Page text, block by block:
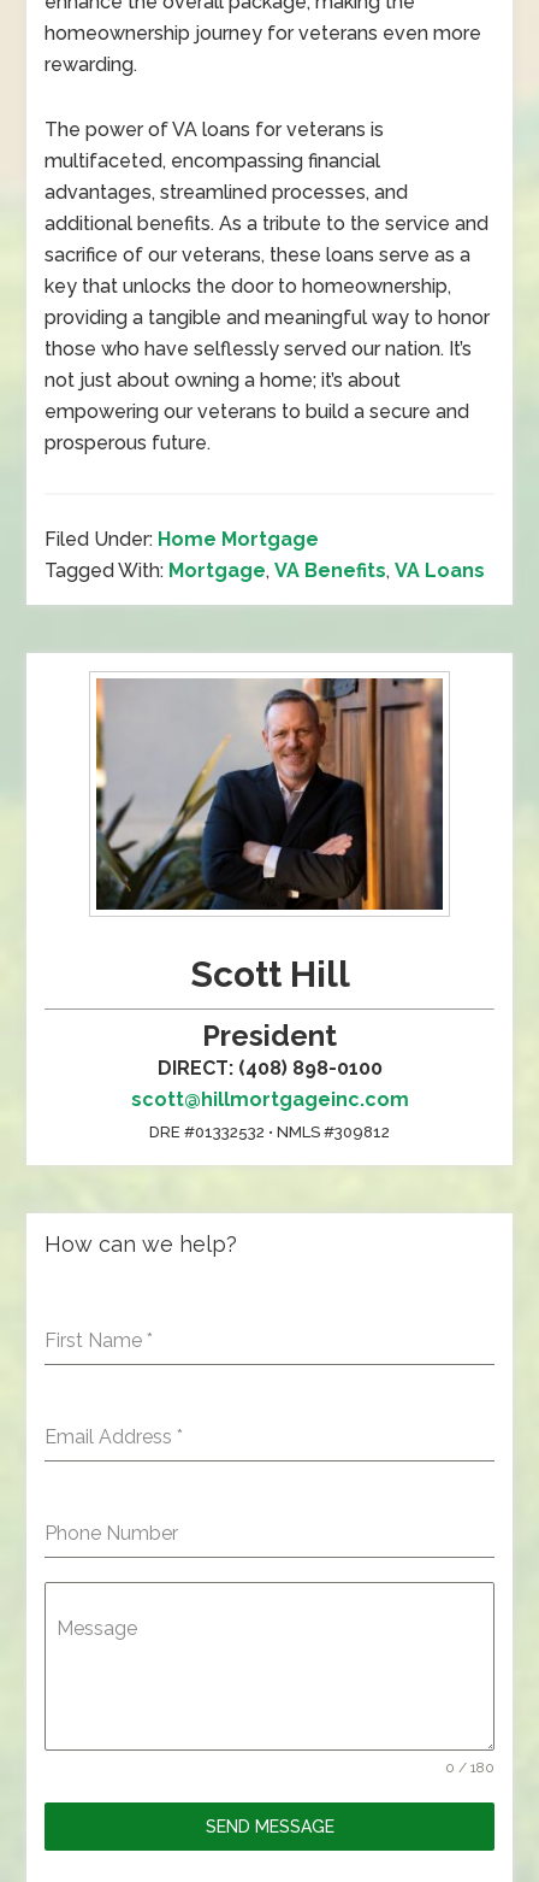
homeownership journey for veterans even more
rewarding.
The power of VA loans for veterans is
multifaceted, encompassing financial
advantages, streamlined processes, and
additional benefits. As a tribute to the service and
sacrifice of our veterans, these loans serve as a
key that unlocks the door to homeownership,
providing a tangible and meaningful way to honor
those who have selflessly served our nation. It’s
not just about owning a home; it’s about
empowering our veterans to build a secure and
prosperous future.
Filed Under: Home Mortgage
Tagged With: Mortgage,VA Benefits,VA Loans
Scott Hill
President
DIRECT: (408) 898-0100
scott@hillmortgageinc.com
DRE #01332532 • NMLS #309812
How can we help?
First Name *
Email Address *
Phone Number
Message
0 / 180
SEND MESSAGE